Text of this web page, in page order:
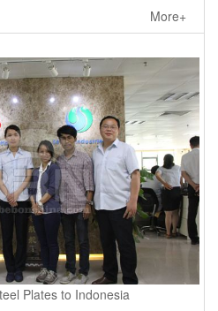
More+
Plates to Indonesia